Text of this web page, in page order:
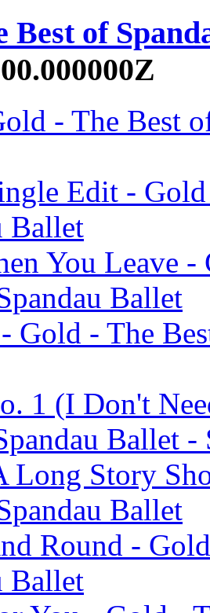
Best of
- The Best
Edit -
Ballet
You Leave -
Ballet
Gold - The
1 (I Don't
Ballet -
Long Story
Ballet
Round -
Ballet